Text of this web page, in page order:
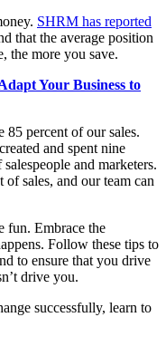
SHRM has reported
that the average position
the more you save.
Your Business to
85 percent of our sales.
and spent nine
and marketers.
sales, and our team can
fun. Embrace the
Follow these tips to
to ensure that you drive
drive you.
successfully, learn to